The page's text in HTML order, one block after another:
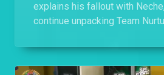
explains his fallout with
continue unpacking Team
the house rules.